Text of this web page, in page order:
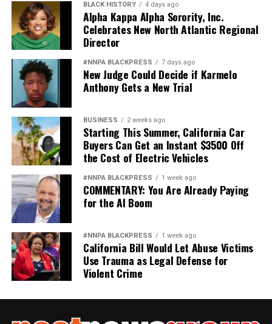
BLACK HISTORY 4 days ago
Alpha Kappa Alpha Sorority, Inc.
Celebrates New North Atlantic Regional
Director
#NNPA BLACKPRESS 7 days ago
New Judge Could Decide if Karmelo
Anthony Gets a New Trial
BUSINESS 2 weeks ago
Starting This Summer, California Car
Buyers Can Get an Instant $3500 Off
the Cost of Electric Vehicles
#NNPA BLACKPRESS 1 week ago
COMMENTARY: You Are Already Paying
for the AI Boom
#NNPA BLACKPRESS 1 week ago
California Bill Would Let Abuse Victims
Use Trauma as Legal Defense for
Violent Crime